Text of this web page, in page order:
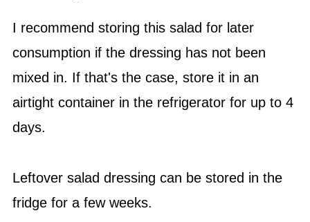
I recommend storing this salad for later
consumption if the dressing has not been
mixed in. If that's the case, store it in an
airtight container in the refrigerator for up to 4
days.
Leftover salad dressing can be stored in the
fridge for a few weeks.